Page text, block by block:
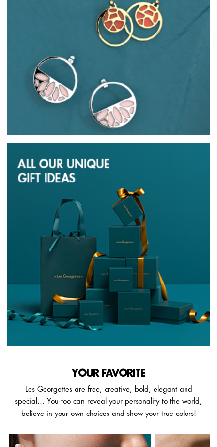
YOUR FAVORITE
Les Georgettes are free, creative, bold, elegant and
special… You too can reveal your personality to the world,
believe in your own choices and show your true colors!